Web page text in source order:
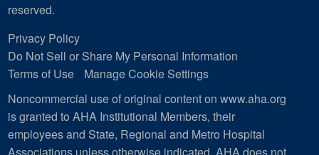
reserved.
Privacy Policy
Do Not Sell or Share My Personal Information
Terms of Use
Manage Cookie Settings
Noncommercial use of original content on www.aha.org
is granted to AHA Institutional Members, their
employees and State, Regional and Metro Hospital
Associations unless otherwise indicated. AHA does not